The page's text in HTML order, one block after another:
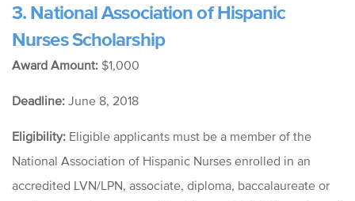
3. National Association of Hispanic
Nurses Scholarship
Award Amount: $1,000
Deadline: June 8, 2018
Eligibility: Eligible applicants must be a member of the
National Association of Hispanic Nurses enrolled in an
accredited LVN/LPN, associate, diploma, baccalaureate or